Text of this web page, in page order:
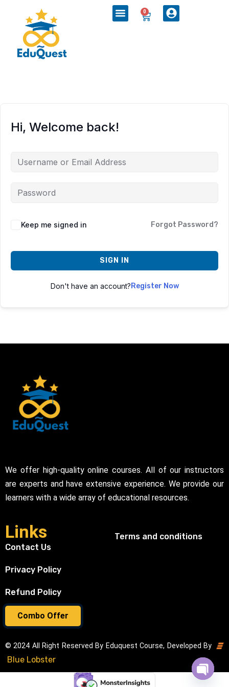
0
Combo Offer
Hi, Welcome back!
Keep me signed in Forgot Password?
SIGN IN
Don't have an account?Register Now
We offer high-quality online courses. All of our instructors
are experts and have extensive experience. We provide our
learners with a wide array of educational resources.
Links
Contact Us
Privacy Policy
Refund Policy
Terms and conditions
© 2024 All Right Reserved By Eduquest Course, Developed By
Blue Lobster